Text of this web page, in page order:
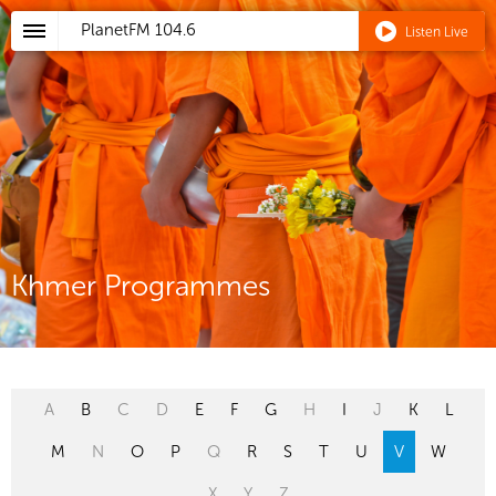
PlanetFM 104.6 Listen Live
Khmer Programmes
A B C D E F G H I J K L
M N O P Q R S T U V W